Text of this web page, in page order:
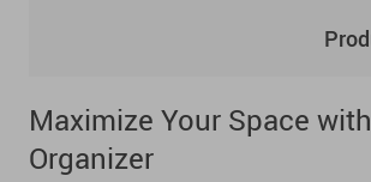
Maximize Your Space
Organizer